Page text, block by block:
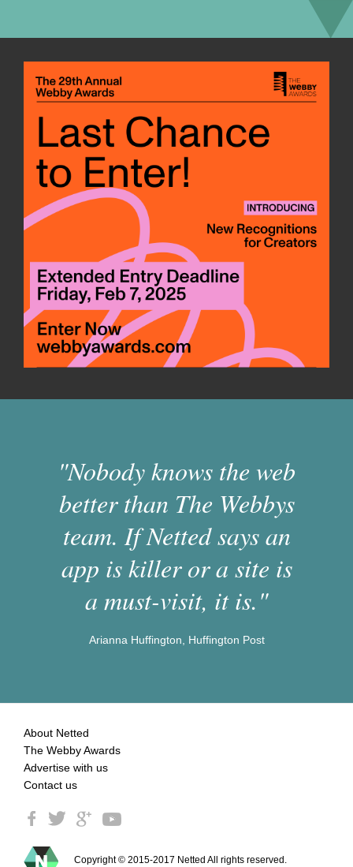
"Nobody knows the web
better than The Webbys
team. If Netted says an
app is killer or a site is
a must-visit, it is."
Arianna Huffington, Huffington Post
About Netted
The Webby Awards
Advertise with us
Contact us
Copyright © 2015-2017 Netted All rights reserved.